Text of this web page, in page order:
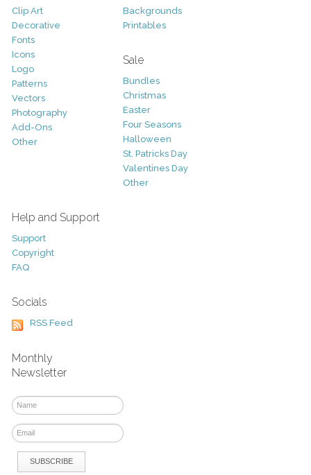
Clip Art
Decorative
Fonts
Icons
Logo
Patterns
Vectors
Photography
Add-Ons
Other
Backgrounds
Printables
Sale
Bundles
Christmas
Easter
Four Seasons
Halloween
St. Patricks Day
Valentines Day
Other
Help and Support
Support
Copyright
FAQ
Socials
RSS Feed
Monthly
Newsletter